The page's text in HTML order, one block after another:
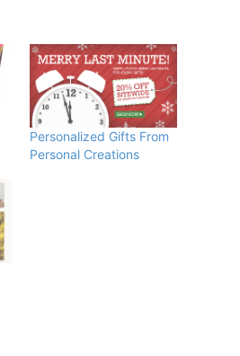
Personalized Gifts From
Personal Creations